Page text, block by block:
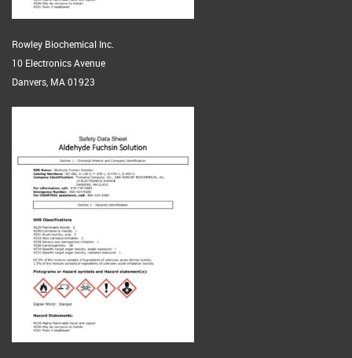
Rowley Biochemical Inc.
10 Electronics Avenue
Danvers, MA 01923